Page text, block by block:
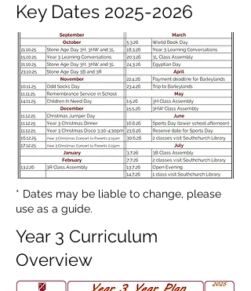
Key Dates 2025-2026
* Dates may be liable to change, please
use as a guide.
Year 3 Curriculum
Overview